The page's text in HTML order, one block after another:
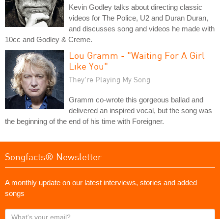
Kevin Godley talks about directing classic
videos for The Police, U2 and Duran Duran,
and discusses song and videos he made with
10cc and Godley & Creme.
Lou Gramm - "Waiting For A Girl
Like You"
They're Playing My Song
Gramm co-wrote this gorgeous ballad and
delivered an inspired vocal, but the song was
the beginning of the end of his time with Foreigner.
Songfacts® Newsletter
A monthly update on our latest interviews, stories and added
songs
What's